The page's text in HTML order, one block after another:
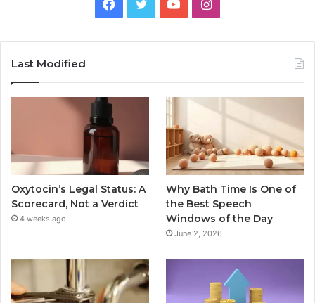
Facebook
TwitterYouTubeInstagram
Last Modified
Oxytocin’s Legal Status: A
Scorecard, Not a Verdict
4 weeks ago
Why Bath Time Is One of
the Best Speech
Windows of the Day
June 2, 2026